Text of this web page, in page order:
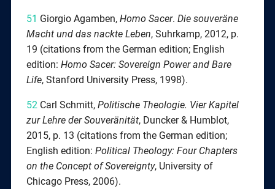
51 Giorgio Agamben, Homo Sacer. Die souveräne
Macht und das nackte Leben, Suhrkamp, 2012, p.
19 (citations from the German edition; English
edition: Homo Sacer: Sovereign Power and Bare
Life, Stanford University Press, 1998).
52 Carl Schmitt, Politische Theologie. Vier Kapitel
zur Lehre der Souveränität, Duncker & Humblot,
2015, p. 13 (citations from the German edition;
English edition: Political Theology: Four Chapters
on the Concept of Sovereignty, University of
Chicago Press, 2006).